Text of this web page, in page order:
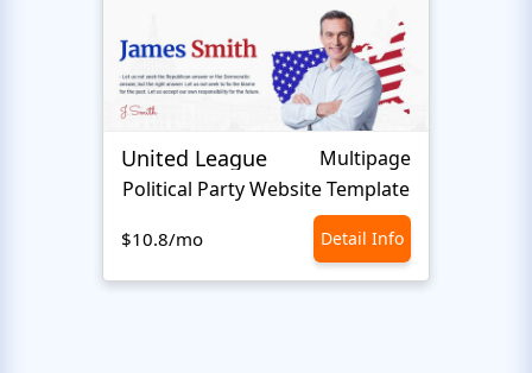
United League
Multipage
Political Party Website Template
$10.8/mo Detail Info